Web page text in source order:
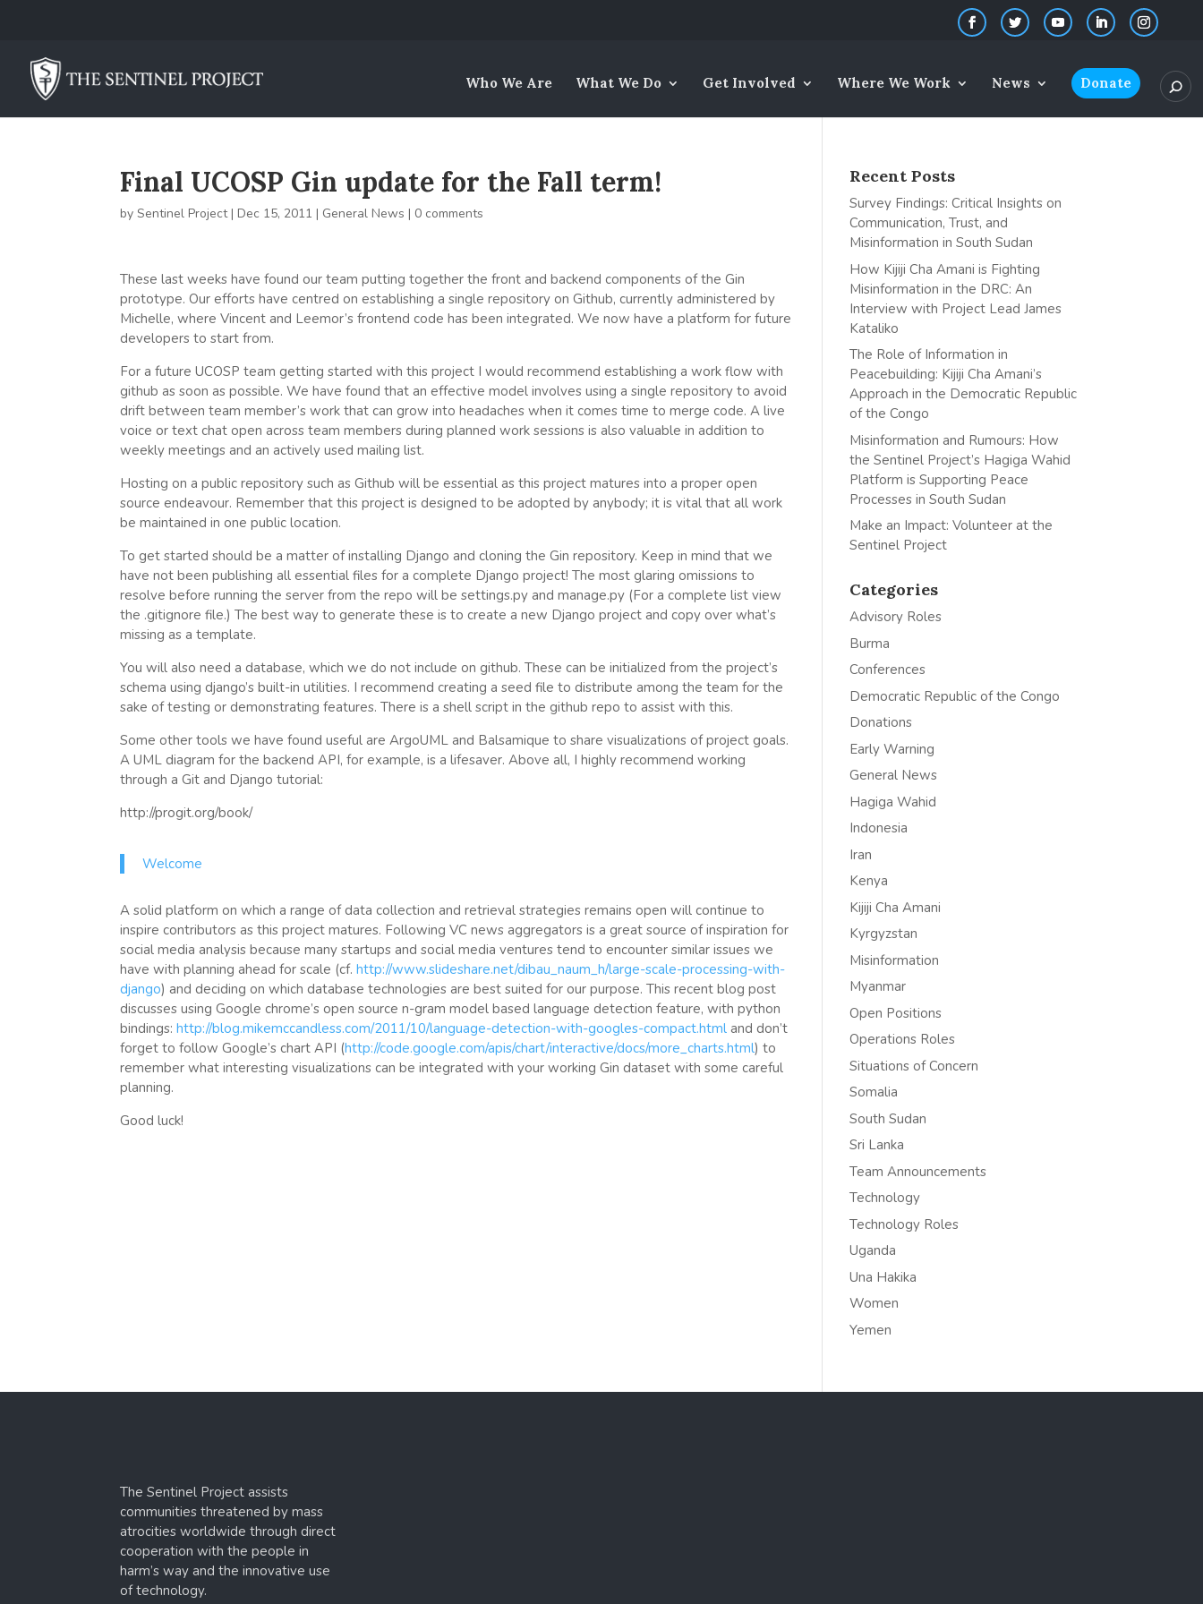
Who We Are What We Do Get Involved Where We Work News Donate
Final UCOSP Gin update for the Fall term!
bySentinel Project|Dec 15, 2011 | General News | 0 comments
These last weeks have found our team putting together the front and backend components of the Gin
prototype. Our efforts have centred on establishing a single repository on Github, currently administered by
Michelle, where Vincent and Leemor’s frontend code has been integrated. We now have a platform for future
developers to start from.
For a future UCOSP team getting started with this project I would recommend establishing a work flow with
github as soon as possible. We have found that an effective model involves using a single repository to avoid
drift between team member’s work that can grow into headaches when it comes time to merge code. A live
voice or text chat open across team members during planned work sessions is also valuable in addition to
weekly meetings and an actively used mailing list.
Hosting on a public repository such as Github will be essential as this project matures into a proper open
source endeavour. Remember that this project is designed to be adopted by anybody; it is vital that all work
be maintained in one public location.
To get started should be a matter of installing Django and cloning the Gin repository. Keep in mind that we
have not been publishing all essential files for a complete Django project! The most glaring omissions to
resolve before running the server from the repo will be settings.py and manage.py (For a complete list view
the .gitignore file.) The best way to generate these is to create a new Django project and copy over what’s
missing as a template.
You will also need a database, which we do not include on github. These can be initialized from the project’s
schema using django’s built-in utilities. I recommend creating a seed file to distribute among the team for the
sake of testing or demonstrating features. There is a shell script in the github repo to assist with this.
Some other tools we have found useful are ArgoUML and Balsamique to share visualizations of project goals.
A UML diagram for the backend API, for example, is a lifesaver. Above all, I highly recommend working
through a Git and Django tutorial:
http://progit.org/book/
Welcome
A solid platform on which a range of data collection and retrieval strategies remains open will continue to
inspire contributors as this project matures. Following VC news aggregators is a great source of inspiration for
social media analysis because many startups and social media ventures tend to encounter similar issues we
have with planning ahead for scale (cf.http://www.slideshare.net/dibau_naum_h/large-scale-processing-with-
django) and deciding on which database technologies are best suited for our purpose. This recent blog post
discusses using Google chrome’s open source n-gram model based language detection feature, with python
bindings:http://blog.mikemccandless.com/2011/10/language-detection-with-googles-compact.html and don’t
forget to follow Google’s chart API (http://code.google.com/apis/chart/interactive/docs/more_charts.html) to
remember what interesting visualizations can be integrated with your working Gin dataset with some careful
planning.
Good luck!
Recent Posts
Survey Findings: Critical Insights on
Communication, Trust, and
Misinformation in South Sudan
How Kijiji Cha Amani is Fighting
Misinformation in the DRC: An
Interview with Project Lead James
Kataliko
The Role of Information in
Peacebuilding: Kijiji Cha Amani’s
Approach in the Democratic Republic
of the Congo
Misinformation and Rumours: How
the Sentinel Project’s Hagiga Wahid
Platform is Supporting Peace
Processes in South Sudan
Make an Impact: Volunteer at the
Sentinel Project
Categories
Advisory Roles
Burma
Conferences
Democratic Republic of the Congo
Donations
Early Warning
General News
Hagiga Wahid
Indonesia
Iran
Kenya
Kijiji Cha Amani
Kyrgyzstan
Misinformation
Myanmar
Open Positions
Operations Roles
Situations of Concern
Somalia
South Sudan
Sri Lanka
Team Announcements
Technology
Technology Roles
Uganda
Una Hakika
Women
Yemen
The Sentinel Project assists
communities threatened by mass
atrocities worldwide through direct
cooperation with the people in
harm’s way and the innovative use
of technology.